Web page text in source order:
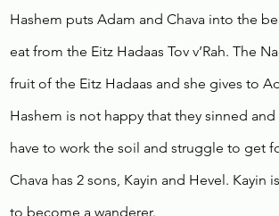
Hashem puts Adam and Chava into the
eat from the Eitz Hadaas Tov v’Rah. The
fruit of the Eitz Hadaas and she gives to
Hashem is not happy that they sinned
have to work the soil and struggle to get
Chava has 2 sons, Kayin and Hevel.
to become a wanderer.